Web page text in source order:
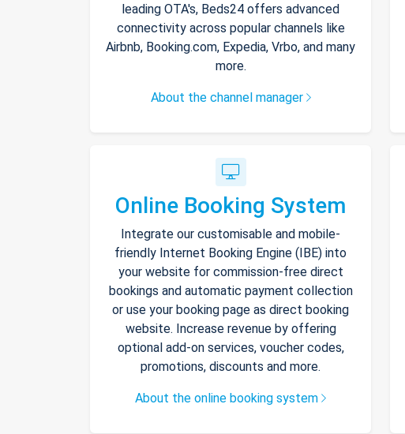
leading OTA's, Beds24 offers advanced
connectivity across popular channels like
Airbnb, Booking.com, Expedia, Vrbo, and many
more.
About the channel manager
Online Booking System
Integrate our customisable and mobile-
friendly Internet Booking Engine (IBE) into
your website for commission-free direct
bookings and automatic payment collection
or use your booking page as direct booking
website. Increase revenue by offering
optional add-on services, voucher codes,
promotions, discounts and more.
About the online booking system